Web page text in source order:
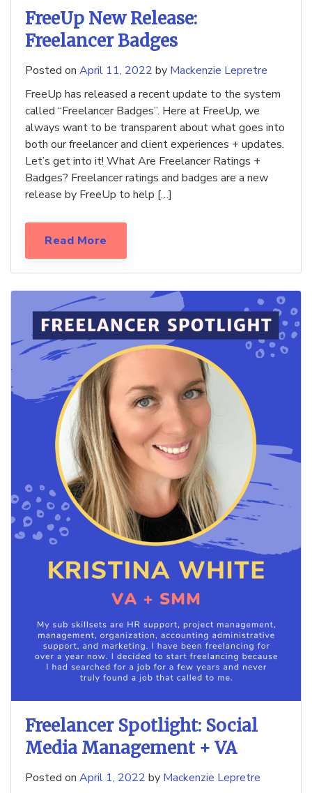
FreeUp New Release:
Freelancer Badges
Posted on April 11, 2022 by Mackenzie Lepretre
FreeUp has released a recent update to the system
called “Freelancer Badges”. Here at FreeUp, we
always want to be transparent about what goes into
both our freelancer and client experiences + updates.
Let’s get into it! What Are Freelancer Ratings +
Badges? Freelancer ratings and badges are a new
release by FreeUp to help […]
Read More
Freelancer Spotlight: Social
Media Management + VA
Posted on April 1, 2022 by Mackenzie Lepretre